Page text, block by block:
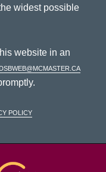
widest possible
website in an
dsbweb@mcmaster.ca
Policy